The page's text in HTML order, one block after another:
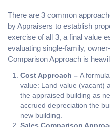
There are 3 common
by Appraisers to establish
exercise of all 3, a final value
evaluating single-family,
Comparison Approach is
Cost Approach – A
value: Land value (vacant)
the appraised building as
accrued depreciation the
new building.